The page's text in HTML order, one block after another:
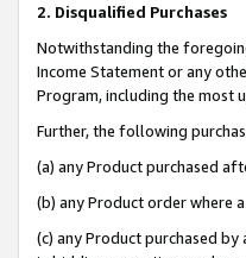
2. Disqualified Purchases
Notwithstanding the
Income Statement or any
Program, including the most
Further, the following
(a) any Product purchased
(b) any Product order where
(c) any Product purchased